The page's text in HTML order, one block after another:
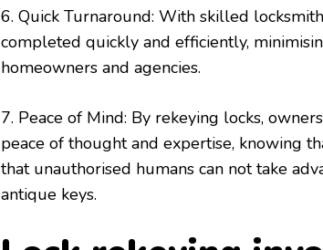
6. Quick Turnaround: With skilled
completed quickly and efficiently,
homeowners and agencies.
7. Peace of Mind: By rekeying locks,
peace of thought and expertise, knowing
that unauthorised humans can not take
antique keys.